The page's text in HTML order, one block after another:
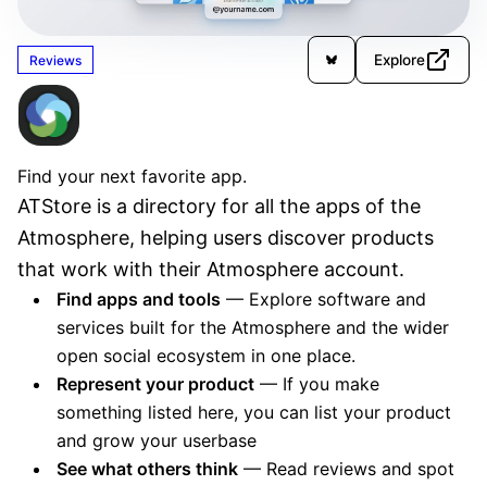
Reviews Explore
Find your next favorite app.
ATStore is a directory for all the apps of the
Atmosphere, helping users discover products
that work with their Atmosphere account.
Find apps and tools — Explore software and
services built for the Atmosphere and the wider
open social ecosystem in one place.
Represent your product — If you make
something listed here, you can list your product
and grow your userbase
See what others think — Read reviews and spot